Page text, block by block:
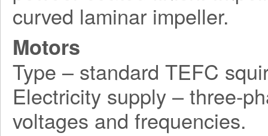
curved laminar impeller.
Motors
Type – standard TEFC
Electricity supply – three-
voltages and frequencies.